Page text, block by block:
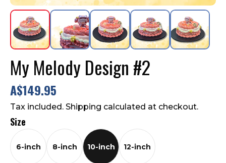
My Melody Design #2
A$149.95
Tax included. Shipping calculated at checkout.
Size
6-inch 8-inch 10-inch 12-inch